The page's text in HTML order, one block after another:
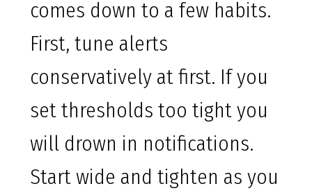
comes down to a few habits.
First, tune alerts
conservatively at first. If you
set thresholds too tight you
will drown in notifications.
Start wide and tighten as you